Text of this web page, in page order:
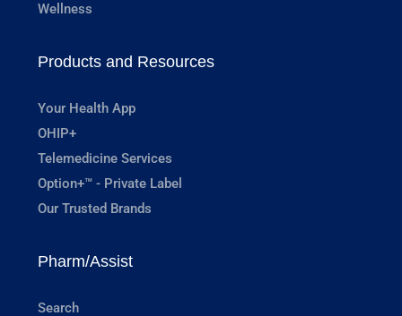
Wellness
Products and Resources
Your Health App
OHIP+
Telemedicine Services
Option+™ - Private Label
Our Trusted Brands
Pharm/Assist
Search